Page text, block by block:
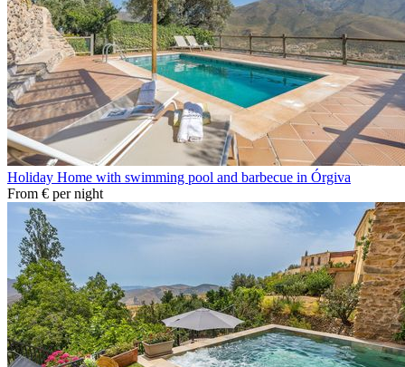
Holiday Home with swimming pool and barbecue in Órgiva
From € per night